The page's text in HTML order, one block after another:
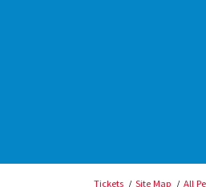
Tickets Site Map All